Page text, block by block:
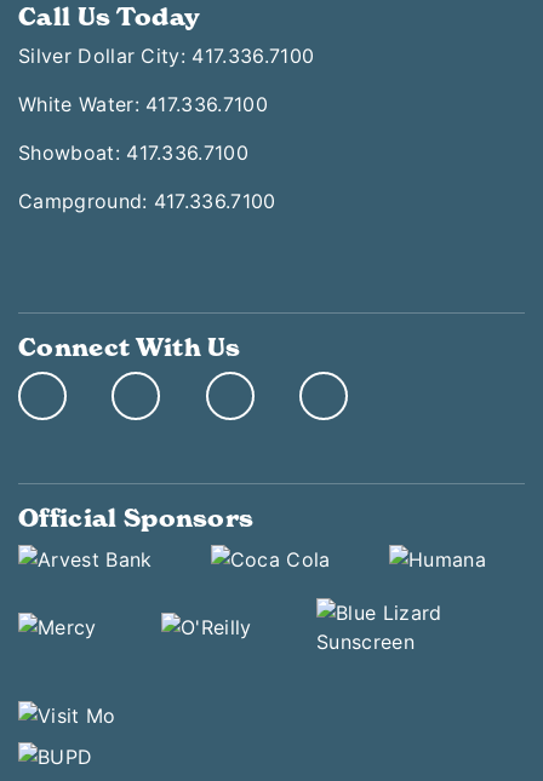
Call Us Today
Silver Dollar City: 417.336.7100
White Water: 417.336.7100
Showboat: 417.336.7100
Campground: 417.336.7100
Connect With Us
Official Sponsors